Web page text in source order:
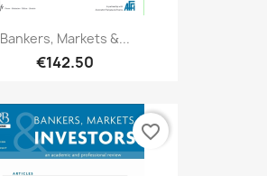
Bankers, Markets &...
€142.50
favorite_border